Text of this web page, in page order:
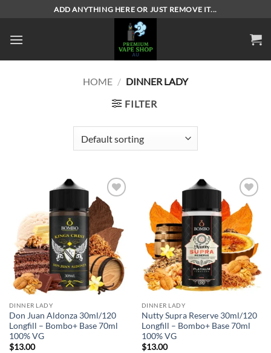
content
ADD ANYTHING HERE OR JUST REMOVE IT...
HOME / DINNER LADY
FILTER
Add to
wishlist
DINNER LADY
Don Juan Aldonza 30ml/120
Longfill – Bombo+ Base 70ml
100% VG
$13.00
Add to
wishlist
DINNER LADY
Nutty Supra Reserve 30ml/120
Longfill – Bombo+ Base 70ml
100% VG
$13.00